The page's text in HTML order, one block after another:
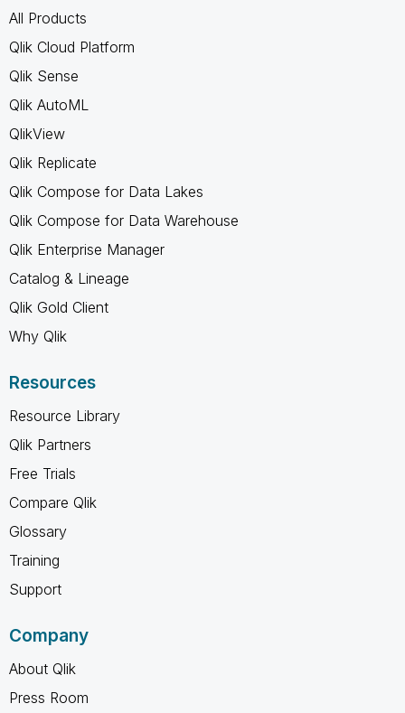
All Products
Qlik Cloud Platform
Qlik Sense
Qlik AutoML
QlikView
Qlik Replicate
Qlik Compose for Data Lakes
Qlik Compose for Data Warehouse
Qlik Enterprise Manager
Catalog & Lineage
Qlik Gold Client
Why Qlik
Resources
Resource Library
Qlik Partners
Free Trials
Compare Qlik
Glossary
Training
Support
Company
About Qlik
Press Room